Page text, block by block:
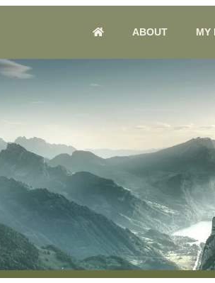
ABOUT MY